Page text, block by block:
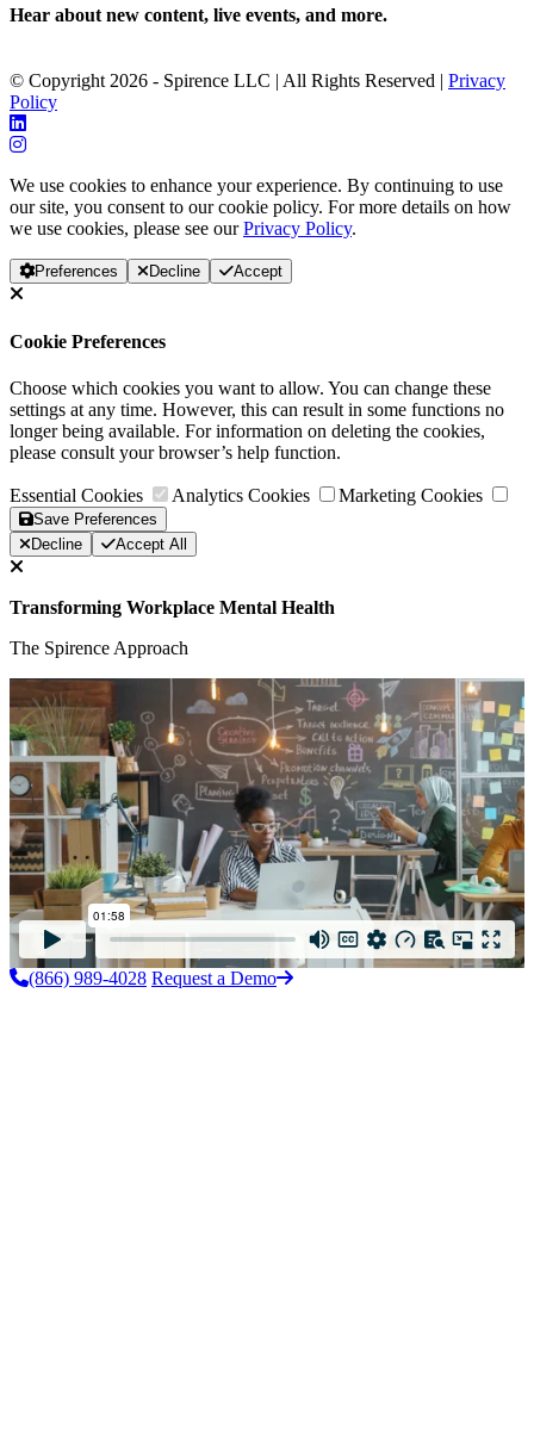
Hear about new content, live events, and more.
© Copyright 2026 - Spirence LLC | All Rights Reserved | Privacy
Policy
We use cookies to enhance your experience. By continuing to use
our site, you consent to our cookie policy. For more details on how
we use cookies, please see ourPrivacy Policy.
Preferences Decline Accept
Cookie Preferences
Choose which cookies you want to allow. You can change these
settings at any time. However, this can result in some functions no
longer being available. For information on deleting the cookies,
please consult your browser’s help function.
Essential Cookies Analytics Cookies Marketing Cookies
Save Preferences
Decline
Accept All
Transforming Workplace Mental Health
The Spirence Approach
(866) 989-4028 Request a Demo